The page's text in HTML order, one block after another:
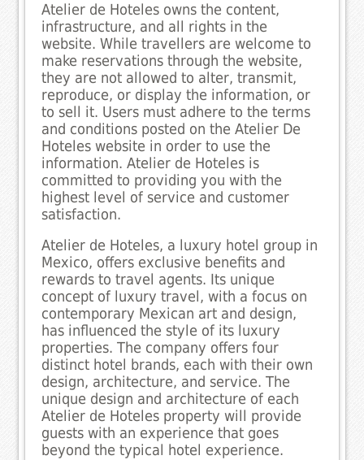
Atelier de Hoteles owns the content,
infrastructure, and all rights in the
website. While travellers are welcome to
make reservations through the website,
they are not allowed to alter, transmit,
reproduce, or display the information, or
to sell it. Users must adhere to the terms
and conditions posted on the Atelier De
Hoteles website in order to use the
information. Atelier de Hoteles is
committed to providing you with the
highest level of service and customer
satisfaction.
Atelier de Hoteles, a luxury hotel group in
Mexico, offers exclusive benefits and
rewards to travel agents. Its unique
concept of luxury travel, with a focus on
contemporary Mexican art and design,
has influenced the style of its luxury
properties. The company offers four
distinct hotel brands, each with their own
design, architecture, and service. The
unique design and architecture of each
Atelier de Hoteles property will provide
guests with an experience that goes
beyond the typical hotel experience.